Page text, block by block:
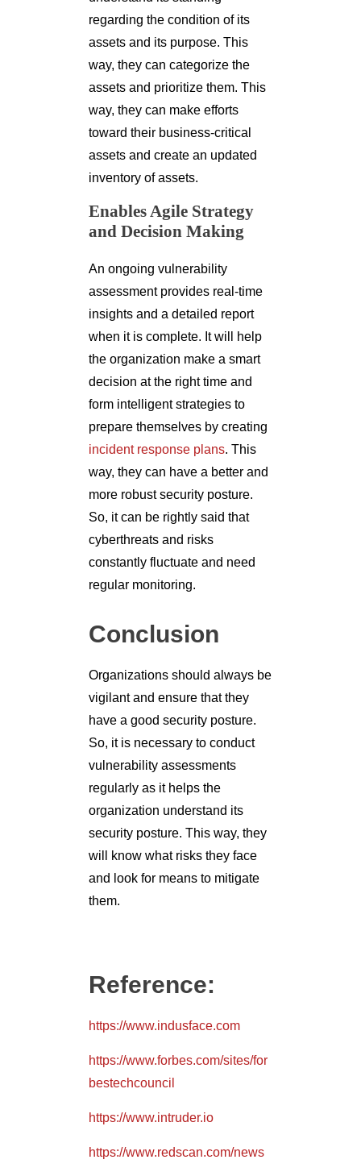
regarding the condition of its
assets and its purpose. This
way, they can categorize the
assets and prioritize them. This
way, they can make efforts
toward their business-critical
assets and create an updated
inventory of assets.
Enables Agile Strategy
and Decision Making
An ongoing vulnerability
assessment provides real-time
insights and a detailed report
when it is complete. It will help
the organization make a smart
decision at the right time and
form intelligent strategies to
prepare themselves by creating
incident response plans. This
way, they can have a better and
more robust security posture.
So, it can be rightly said that
cyberthreats and risks
constantly fluctuate and need
regular monitoring.
Conclusion
Organizations should always be
vigilant and ensure that they
have a good security posture.
So, it is necessary to conduct
vulnerability assessments
regularly as it helps the
organization understand its
security posture. This way, they
will know what risks they face
and look for means to mitigate
them.
Reference:
https://www.indusface.com
https://www.forbes.com/sites/for
bestechcouncil
https://www.intruder.io
https://www.redscan.com/news